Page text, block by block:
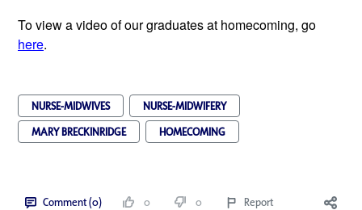
To view a video of our graduates at homecoming, go
here.
NURSE-MIDWIVES
NURSE-MIDWIFERY
MARY BRECKINRIDGE
HOMECOMING
Comment (0) 0 0 Report